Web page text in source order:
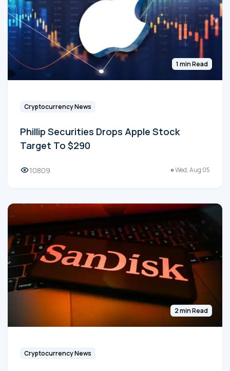
1 min Read
Cryptocurrency News
Phillip Securities Drops Apple Stock
Target To $290
10809 Wed, Aug 05
2 min Read
Cryptocurrency News